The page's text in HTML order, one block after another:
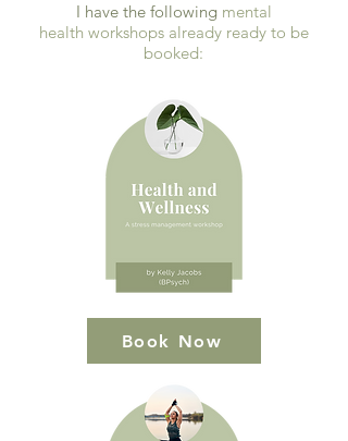
I have the following mental
health workshops already ready to be
booked:
Book Now